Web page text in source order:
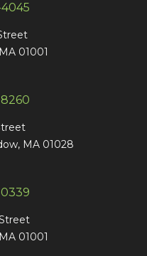
01001
MA 01028
01001